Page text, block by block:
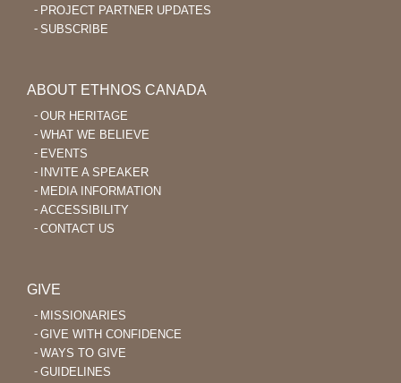
PROJECT PARTNER UPDATES
SUBSCRIBE
ABOUT ETHNOS CANADA
OUR HERITAGE
WHAT WE BELIEVE
EVENTS
INVITE A SPEAKER
MEDIA INFORMATION
ACCESSIBILITY
CONTACT US
GIVE
MISSIONARIES
GIVE WITH CONFIDENCE
WAYS TO GIVE
GUIDELINES